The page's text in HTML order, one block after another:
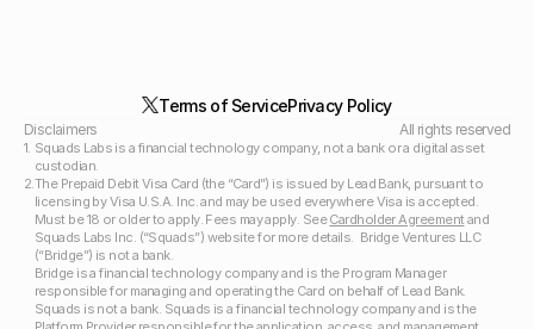
Terms of ServicePrivacy Policy
Disclaimers All rights reserved
1. Squads Labs is a financial technology company, not a bank or a digital asset
custodian.
2.The Prepaid Debit Visa Card (the “Card”) is issued by Lead Bank, pursuant to
licensing by Visa U.S.A. Inc. and may be used everywhere Visa is accepted.
Must be 18 or older to apply. Fees may apply. See Cardholder Agreement and
Squads Labs Inc. (“Squads”) website for more details.  Bridge Ventures LLC
(“Bridge”) is not a bank.
Bridge is a financial technology company and is the Program Manager
responsible for managing and operating the Card on behalf of Lead Bank.
Squads is not a bank. Squads is a financial technology company and is the